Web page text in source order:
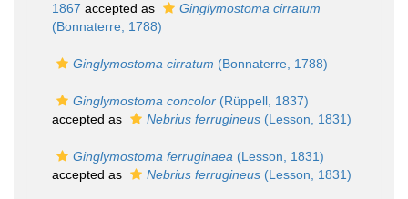
1867 accepted as
Ginglymostoma cirratum
(Bonnaterre, 1788)
Ginglymostoma cirratum (Bonnaterre, 1788)
Ginglymostoma concolor (Rüppell, 1837)
accepted as
Nebrius ferrugineus (Lesson, 1831)
Ginglymostoma ferruginaea (Lesson, 1831)
accepted as
Nebrius ferrugineus (Lesson, 1831)